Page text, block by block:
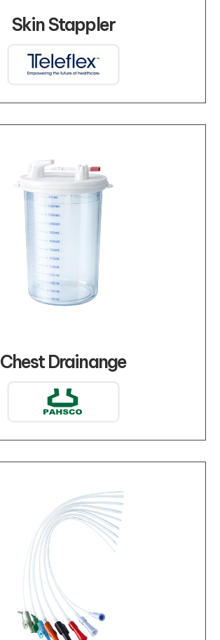
Skin Stappler
Chest Drainange